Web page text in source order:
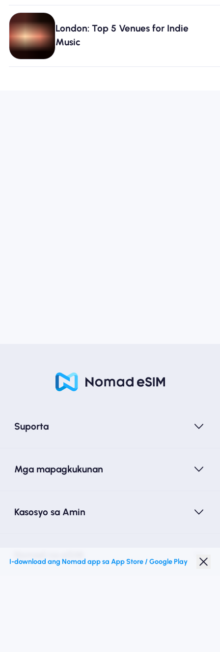
London: Top 5 Venues for Indie
Music
Suporta
Mga mapagkukunan
Kasosyo sa Amin
I-download ang Nomad app sa App Store / Google Play